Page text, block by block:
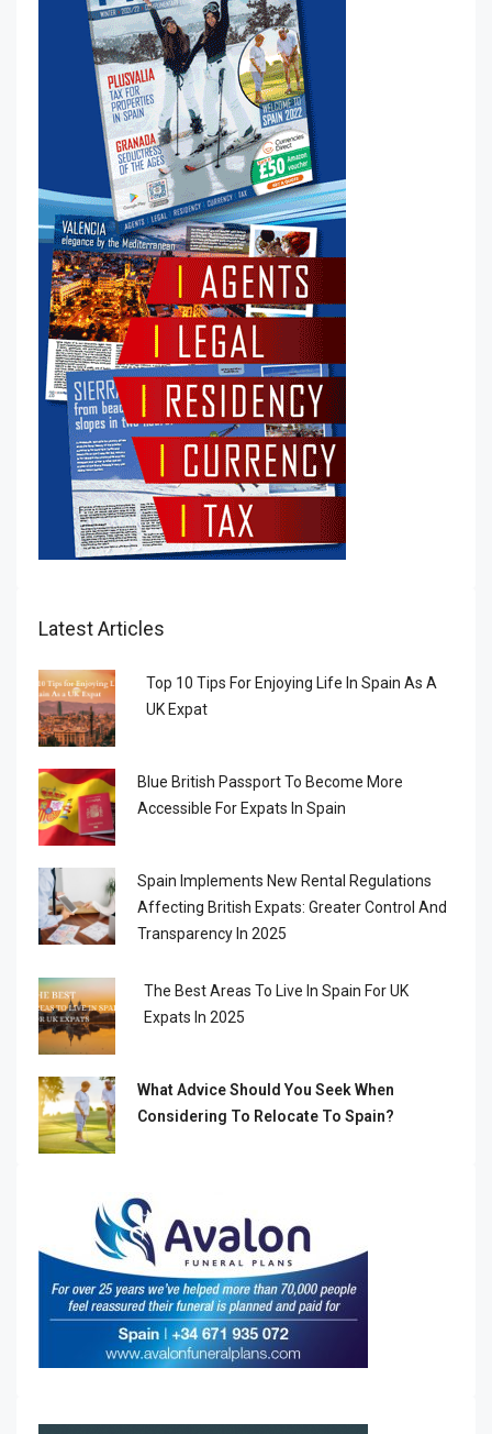
Latest Articles
Top 10 Tips For Enjoying Life In Spain As A
UK Expat
Blue British Passport To Become More
Accessible For Expats In Spain
Spain Implements New Rental Regulations
Affecting British Expats: Greater Control And
Transparency In 2025
The Best Areas To Live In Spain For UK
Expats In 2025
What Advice Should You Seek When
Considering To Relocate To Spain?